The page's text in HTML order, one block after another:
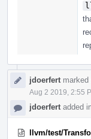
jdoerfert marked
Aug 2 2019, 2:55
jdoerfert added
llvm/test/